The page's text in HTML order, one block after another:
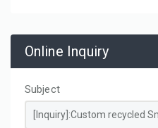
Online Inquiry
Subject